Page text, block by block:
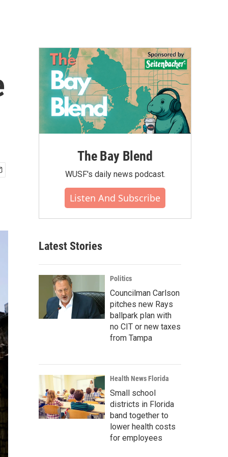
The Bay Blend
WUSF's daily news podcast.
Listen And Subscribe
Latest Stories
Politics
Councilman Carlson
pitches new Rays
ballpark plan with
no CIT or new taxes
from Tampa
Health News Florida
Small school
districts in Florida
band together to
lower health costs
for employees